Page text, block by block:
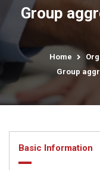
Group
Home
Group
Basic Information